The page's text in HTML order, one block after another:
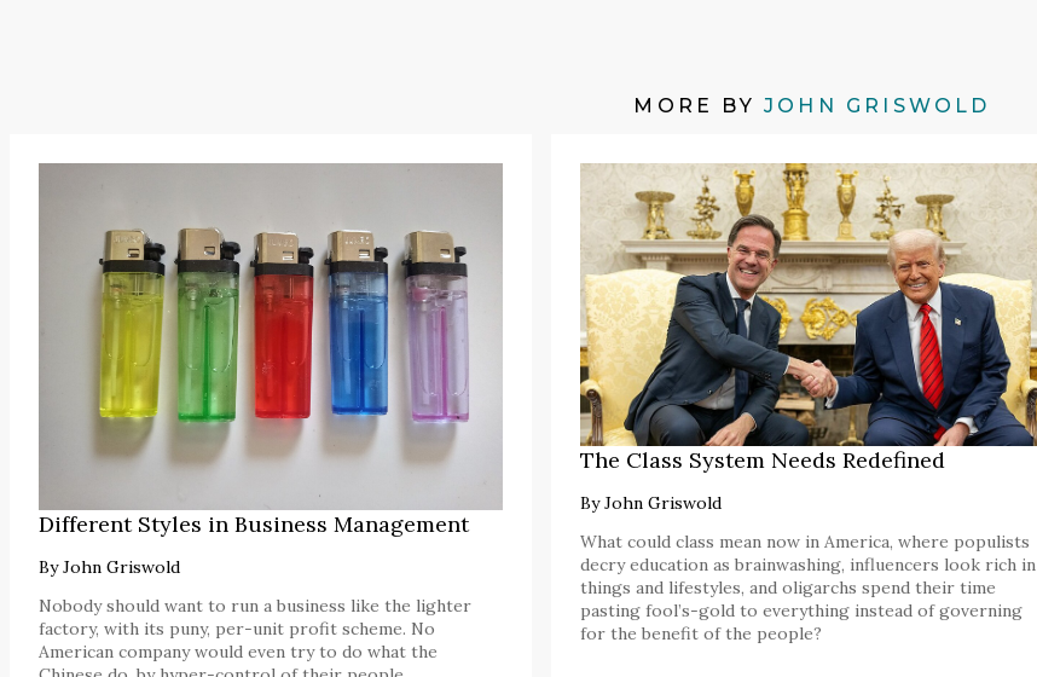
MORE BY JOHN GRISWOLD
Different Styles in Business Management
ByJohn Griswold
Nobody should want to run a business like the lighter
factory, with its puny, per-unit profit scheme. No
American company would even try to do what the
The Class System Needs Redefined
ByJohn Griswold
What could class mean now in America, where populists
decry education as brainwashing, influencers look rich in
things and lifestyles, and oligarchs spend their time
pasting fool’s-gold to everything instead of governing
for the benefit of the people?